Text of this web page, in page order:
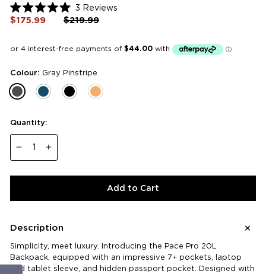
Rated
5.0
5
3 ReviewsClick
to
$175.99
Regular
$219.99
Colour: Gray Pinstripe
Quantity:
Add to Cart
Description
Simplicity, meet luxury. Introducing the Pace Pro 20L
Backpack, equipped with an impressive 7+ pockets, laptop
and tablet sleeve, and hidden passport pocket. Designed with